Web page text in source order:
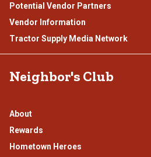
Potential Vendor Partners
Vendor Information
Tractor Supply Media Network
Neighbor's Club
About
Rewards
Hometown Heroes